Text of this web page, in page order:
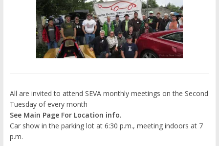
All are invited to attend SEVA monthly meetings on the Second
Tuesday of every month
See Main Page For Location info.
Car show in the parking lot at 6:30 p.m., meeting indoors at 7
p.m.